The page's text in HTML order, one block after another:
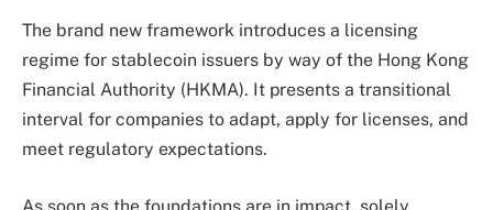
The brand new framework introduces a licensing
regime for stablecoin issuers by way of the Hong Kong
Financial Authority (HKMA). It presents a transitional
interval for companies to adapt, apply for licenses, and
meet regulatory expectations.
As soon as the foundations are in impact, solely